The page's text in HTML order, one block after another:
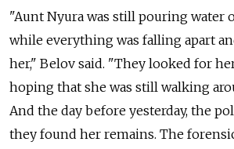
"Aunt Nyura was still pouring water
while everything was falling apart
her," Belov said. "They looked for
hoping that she was still walking
And the day before yesterday, the
they found her remains. The